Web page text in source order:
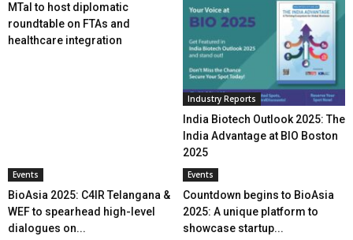
MTaI to host diplomatic
roundtable on FTAs and
healthcare integration
Industry Reports
India Biotech Outlook 2025: The
India Advantage at BIO Boston
2025
Events
BioAsia 2025: C4IR Telangana &
WEF to spearhead high-level
dialogues on...
Events
Countdown begins to BioAsia
2025: A unique platform to
showcase startup...